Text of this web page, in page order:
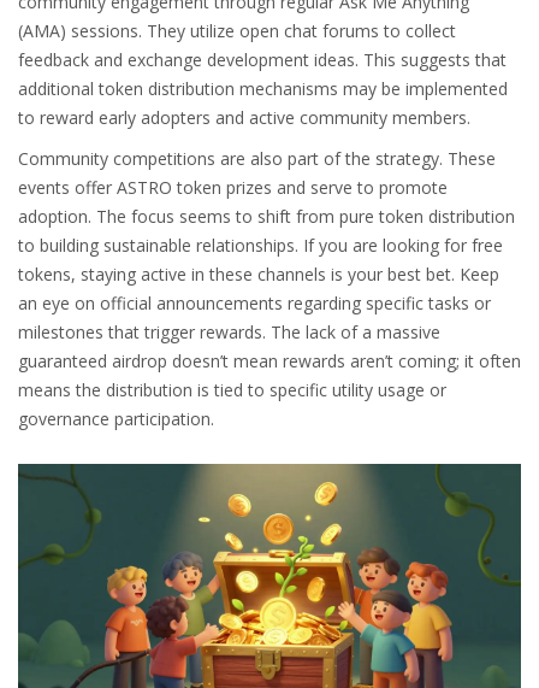
(AMA) sessions. They utilize open chat forums to collect
feedback and exchange development ideas. This suggests that
additional token distribution mechanisms may be implemented
to reward early adopters and active community members.
Community competitions are also part of the strategy. These
events offer ASTRO token prizes and serve to promote
adoption. The focus seems to shift from pure token distribution
to building sustainable relationships. If you are looking for free
tokens, staying active in these channels is your best bet. Keep
an eye on official announcements regarding specific tasks or
milestones that trigger rewards. The lack of a massive
guaranteed airdrop doesn’t mean rewards aren’t coming; it often
means the distribution is tied to specific utility usage or
governance participation.